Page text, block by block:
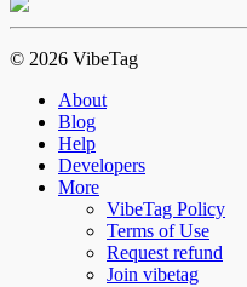
© 2026 VibeTag
About
Blog
Help
Developers
More
VibeTag Policy
Terms of Use
Request refund
Join vibetag